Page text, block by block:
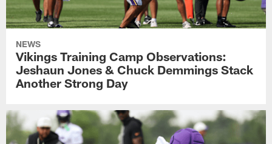
NEWS
Vikings Training Camp Observations:
Jeshaun Jones & Chuck Demmings Stack
Another Strong Day